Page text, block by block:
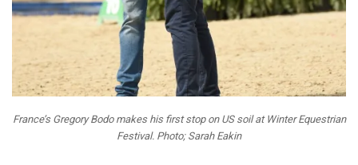
France’s Gregory Bodo makes his first stop on US soil at Winter Equestrian
Festival. Photo; Sarah Eakin